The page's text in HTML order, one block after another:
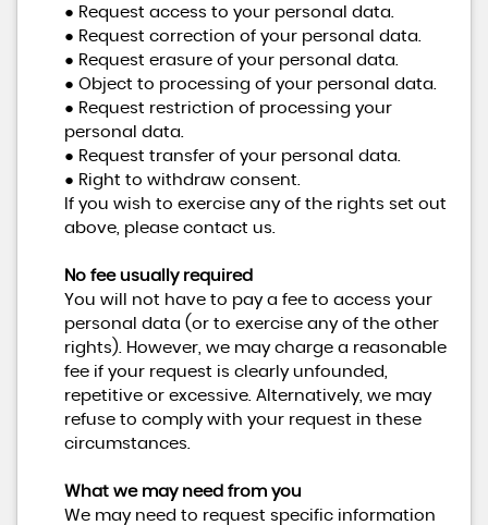
● Request access to your personal data.
● Request correction of your personal data.
● Request erasure of your personal data.
● Object to processing of your personal data.
● Request restriction of processing your
personal data.
● Request transfer of your personal data.
● Right to withdraw consent.
If you wish to exercise any of the rights set out
above, please contact us.
No fee usually required
You will not have to pay a fee to access your
personal data (or to exercise any of the other
rights). However, we may charge a reasonable
fee if your request is clearly unfounded,
repetitive or excessive. Alternatively, we may
refuse to comply with your request in these
circumstances.
What we may need from you
We may need to request specific information